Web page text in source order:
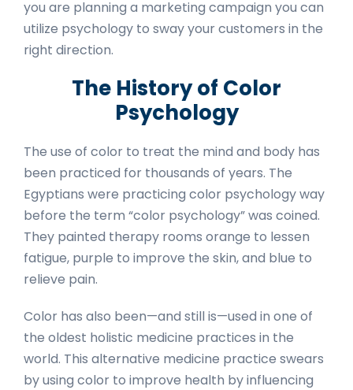
you are planning a marketing campaign you can
utilize psychology to sway your customers in the
right direction.
The History of Color
Psychology
The use of color to treat the mind and body has
been practiced for thousands of years. The
Egyptians were practicing color psychology way
before the term “color psychology” was coined.
They painted therapy rooms orange to lessen
fatigue, purple to improve the skin, and blue to
relieve pain.
Color has also been—and still is—used in one of
the oldest holistic medicine practices in the
world. This alternative medicine practice swears
by using color to improve health by influencing